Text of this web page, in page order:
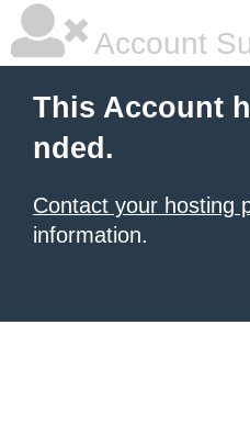
Account
This Account
nded.
Contact your hosting
information.